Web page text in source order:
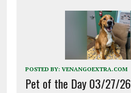
POSTED BY: VENANGOEXTRA.COM
Pet of the Day 03/27/26